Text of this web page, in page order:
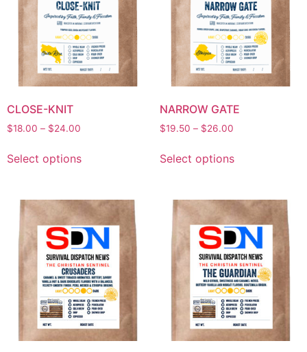
CLOSE-KNIT
$18.00 – $24.00
Select options
NARROW GATE
$19.50 – $26.00
Select options